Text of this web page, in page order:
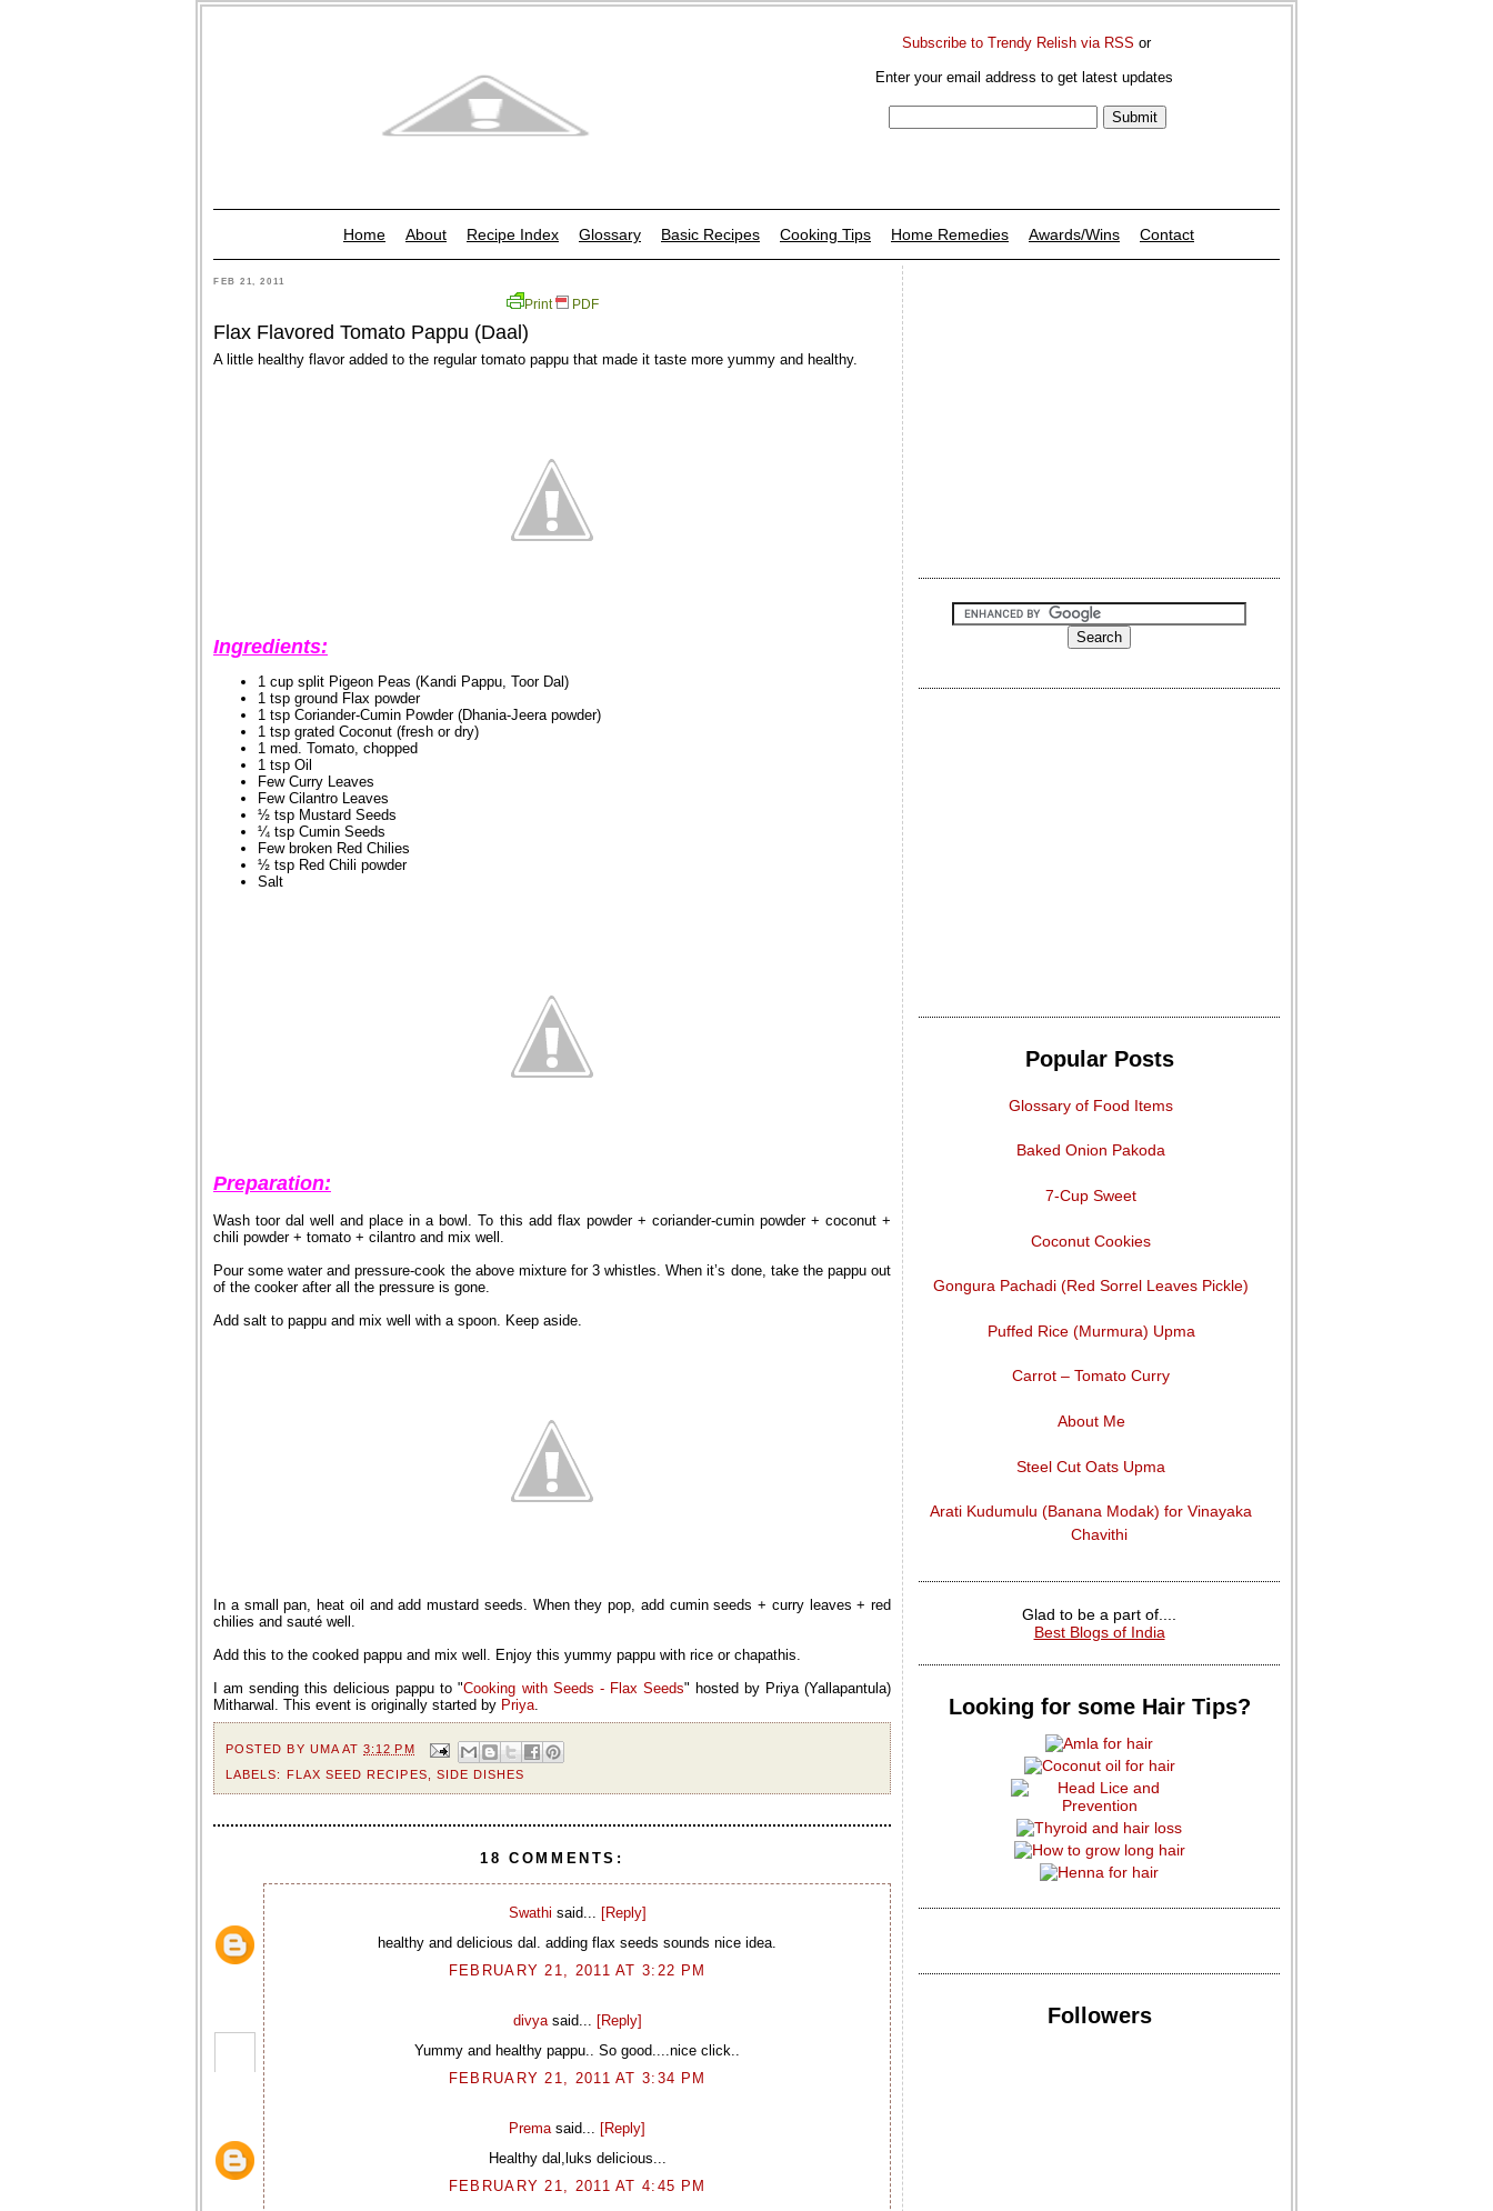
Subscribe to Trendy Relish via RSS or
Enter your email address to get latest updates
Home About Recipe Index Glossary Basic Recipes Cooking Tips Home Remedies Awards/Wins Contact
FEB 21, 2011
Print PDF
Flax Flavored Tomato Pappu (Daal)
A little healthy flavor added to the regular tomato pappu that made it taste more yummy and healthy.
Ingredients:
1 cup split Pigeon Peas (Kandi Pappu, Toor Dal)
1 tsp ground Flax powder
1 tsp Coriander-Cumin Powder (Dhania-Jeera powder)
1 tsp grated Coconut (fresh or dry)
1 med. Tomato, chopped
1 tsp Oil
Few Curry Leaves
Few Cilantro Leaves
½ tsp Mustard Seeds
¼ tsp Cumin Seeds
Few broken Red Chilies
½ tsp Red Chili powder
Salt
Preparation:
Wash toor dal well and place in a bowl. To this add flax powder + coriander-cumin powder + coconut +
chili powder + tomato + cilantro and mix well.
Pour some water and pressure-cook the above mixture for 3 whistles. When it’s done, take the pappu out
of the cooker after all the pressure is gone.
Add salt to pappu and mix well with a spoon. Keep aside.
In a small pan, heat oil and add mustard seeds. When they pop, add cumin seeds + curry leaves + red
chilies and sauté well.
Add this to the cooked pappu and mix well. Enjoy this yummy pappu with rice or chapathis.
I am sending this delicious pappu to "Cooking with Seeds - Flax Seeds" hosted by Priya (Yallapantula)
Mitharwal. This event is originally started by Priya.
POSTED BY UMA AT3:12 PM
LABELS:
FLAX SEED RECIPES SIDE DISHES
18 COMMENTS:
Swathi said... [Reply]
healthy and delicious dal. adding flax seeds sounds nice idea.
FEBRUARY 21, 2011 AT 3:22 PM
divyasaid... [Reply]
Yummy and healthy pappu.. So good....nice click..
FEBRUARY 21, 2011 AT 3:34 PM
Premasaid... [Reply]
Healthy dal,luks delicious...
FEBRUARY 21, 2011 AT 4:45 PM
Popular Posts
Glossary of Food Items
Baked Onion Pakoda
7-Cup Sweet
Coconut Cookies
Gongura Pachadi (Red Sorrel Leaves Pickle)
Puffed Rice (Murmura) Upma
Carrot – Tomato Curry
About Me
Steel Cut Oats Upma
Arati Kudumulu (Banana Modak) for Vinayaka
Chavithi
Glad to be a part of....
Best Blogs of India
Looking for some Hair Tips?
Followers